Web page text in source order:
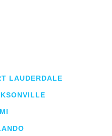
LAUDERDALE